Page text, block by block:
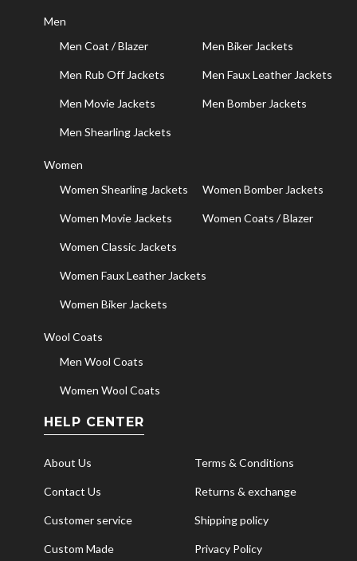
Men
Men Coat / Blazer
Men Biker Jackets
Men Rub Off Jackets Men Faux Leather Jackets
Men Movie Jackets Men Bomber Jackets
Men Shearling Jackets
Women
Women Shearling Jackets
Women Bomber Jackets
Women Movie Jackets Women Coats / Blazer
Women Classic Jackets
Women Faux Leather Jackets
Women Biker Jackets
Wool Coats
Men Wool Coats
Women Wool Coats
HELP CENTER
About Us Terms & Conditions
Contact Us Returns & exchange
Customer service Shipping policy
Custom Made Privacy Policy